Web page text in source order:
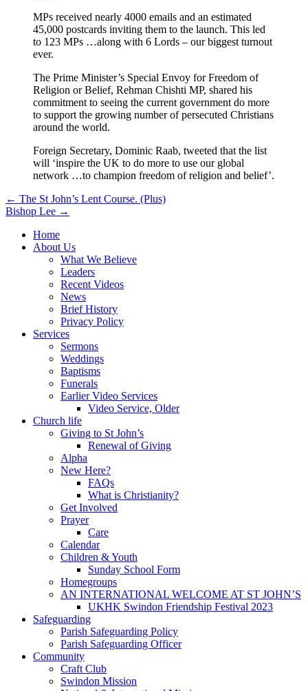
MPs received nearly 4000 emails and an estimated
45,000 postcards inviting them to the launch. This led
to 123 MPs …along with 6 Lords – our biggest turnout
ever.
The Prime Minister’s Special Envoy for Freedom of
Religion or Belief, Rehman Chishti MP, shared his
commitment to seeing the current government do more
to support the growing number of persecuted Christians
around the world.
Foreign Secretary, Dominic Raab, tweeted that the list
will ‘inspire the UK to do more to use our global
network …to champion freedom of religion and belief’.
Post
navigation
← The St John’s Lent Course. (Plus)
Bishop Lee →
Home
About Us
What We Believe
Leaders
Recent Videos
News
Brief History
Privacy Policy
Services
Sermons
Weddings
Baptisms
Funerals
Earlier Video Services
Video Service, Older
Church life
Giving to St John’s
Renewal of Giving
Alpha
New Here?
FAQs
What is Christianity?
Get Involved
Prayer
Care
Calendar
Children & Youth
Sunday School Form
Homegroups
AN INTERNATIONAL WELCOME AT ST JOHN’S
UKHK Swindon Friendship Festival 2023
Safeguarding
Parish Safeguarding Policy
Parish Safeguarding Officer
Community
Craft Club
Swindon Mission